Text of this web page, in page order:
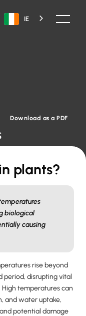
IE
Download as a PDF
plants?
biological
causing
rise beyond
period, disrupting vital
temperatures can
and water uptake,
potential damage